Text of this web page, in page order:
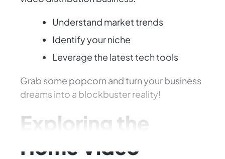
Understand market trends
Identify your niche
Leverage the latest tech tools
Grab some popcorn and turn your business
dreams into a blockbuster reality!
Exploring the
Home Video